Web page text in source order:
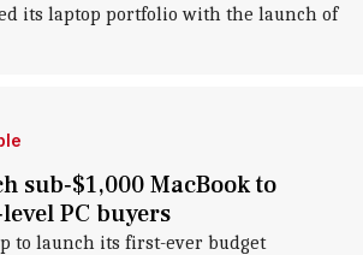
its laptop portfolio with the launch of
sub‑$1,000 MacBook to
PC buyers
to launch its first-ever budget